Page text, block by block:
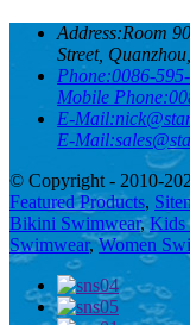
Address:Room
Street,
Phone:0086-
Mobile Phone:
E-Mail:
E-Mail:
© Copyright - 2010-
Featured Products,
Bikini Swimwear,Kids
Swimwear,Women